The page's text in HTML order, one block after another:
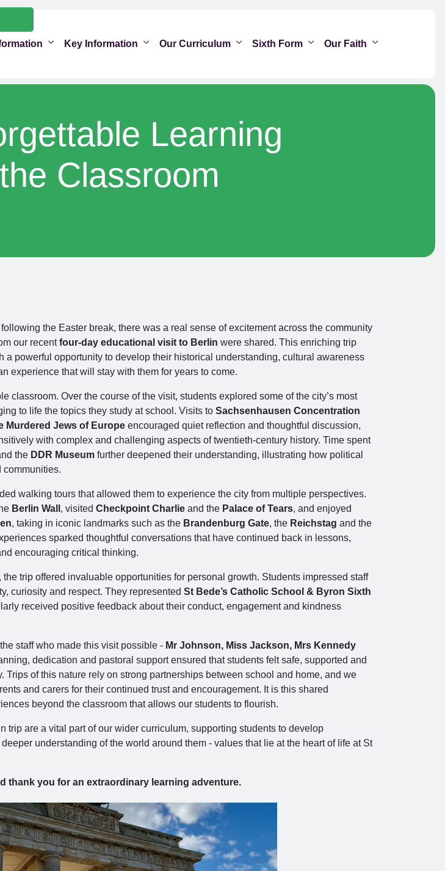
Key Information Our Curriculum Sixth Form Our Faith
Learning
Classroom
the Easter break, there was a real sense of excitement across the community
our recentfour‑day educational visit to Berlin were shared. This enriching trip
a powerful opportunity to develop their historical understanding, cultural awareness
experience that will stay with them for years to come.
classroom. Over the course of the visit, students explored some of the city’s most
to life the topics they study at school. Visits to Sachsenhausen Concentration
Murdered Jews of Europe encouraged quiet reflection and thoughtful discussion,
with complex and challenging aspects of twentieth‑century history. Time spent
the DDR Museum further deepened their understanding, illustrating how political
communities.
walking tours that allowed them to experience the city from multiple perspectives.
Berlin Wall , visited Checkpoint Charlie and the Palace of Tears, and enjoyed
, taking in iconic landmarks such as the Brandenburg Gate, the Reichstag and the
sparked thoughtful conversations that have continued back in lessons,
encouraging critical thinking.
trip offered invaluable opportunities for personal growth. Students impressed staff
curiosity and respect. They represented St Bede’s Catholic School & Byron Sixth
received positive feedback about their conduct, engagement and kindness
staff who made this visit possible - Mr Johnson, Miss Jackson, Mrs Kennedy
dedication and pastoral support ensured that students felt safe, supported and
Trips of this nature rely on strong partnerships between school and home, and we
and carers for their continued trust and encouragement. It is this shared
beyond the classroom that allows our students to flourish.
trip are a vital part of our wider curriculum, supporting students to develop
understanding of the world around them - values that lie at the heart of life at St
thank you for an extraordinary learning adventure.